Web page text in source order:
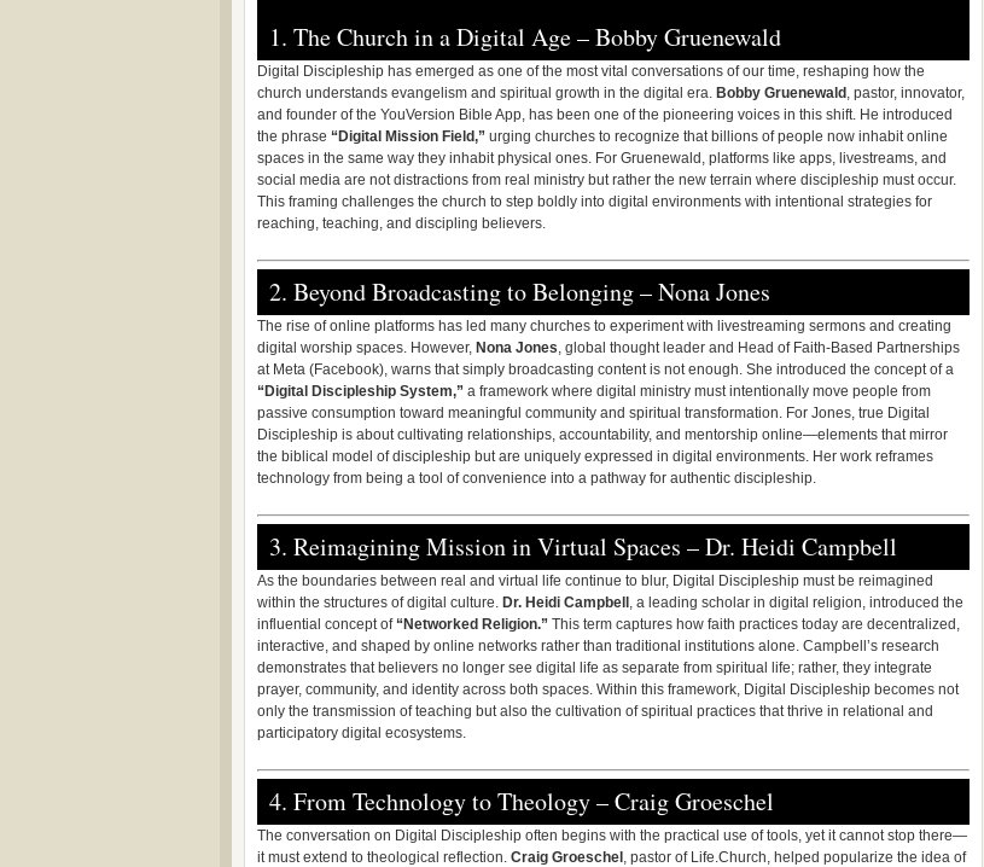
1. The Church in a Digital Age – Bobby Gruenewald
Digital Discipleship has emerged as one of the most vital conversations of our time, reshaping how the
church understands evangelism and spiritual growth in the digital era. Bobby Gruenewald , pastor, innovator,
and founder of the YouVersion Bible App, has been one of the pioneering voices in this shift. He introduced
the phrase “Digital Mission Field,” urging churches to recognize that billions of people now inhabit online
spaces in the same way they inhabit physical ones. For Gruenewald, platforms like apps, livestreams, and
social media are not distractions from real ministry but rather the new terrain where discipleship must occur.
This framing challenges the church to step boldly into digital environments with intentional strategies for
reaching, teaching, and discipling believers.
2. Beyond Broadcasting to Belonging – Nona Jones
The rise of online platforms has led many churches to experiment with livestreaming sermons and creating
digital worship spaces. However, Nona Jones, global thought leader and Head of Faith-Based Partnerships
at Meta (Facebook), warns that simply broadcasting content is not enough. She introduced the concept of a
“Digital Discipleship System,” a framework where digital ministry must intentionally move people from
passive consumption toward meaningful community and spiritual transformation. For Jones, true Digital
Discipleship is about cultivating relationships, accountability, and mentorship online—elements that mirror
the biblical model of discipleship but are uniquely expressed in digital environments. Her work reframes
technology from being a tool of convenience into a pathway for authentic discipleship.
3. Reimagining Mission in Virtual Spaces – Dr. Heidi Campbell
As the boundaries between real and virtual life continue to blur, Digital Discipleship must be reimagined
within the structures of digital culture. Dr. Heidi Campbell , a leading scholar in digital religion, introduced the
influential concept of “Networked Religion.” This term captures how faith practices today are decentralized,
interactive, and shaped by online networks rather than traditional institutions alone. Campbell’s research
demonstrates that believers no longer see digital life as separate from spiritual life; rather, they integrate
prayer, community, and identity across both spaces. Within this framework, Digital Discipleship becomes not
only the transmission of teaching but also the cultivation of spiritual practices that thrive in relational and
participatory digital ecosystems.
4. From Technology to Theology – Craig Groeschel
The conversation on Digital Discipleship often begins with the practical use of tools, yet it cannot stop there—
it must extend to theological reflection. Craig Groeschel , pastor of Life.Church, helped popularize the idea of